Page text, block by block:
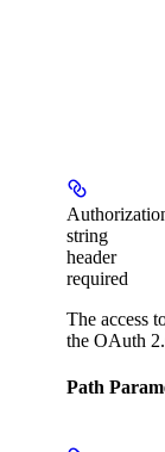
string
header
required
The access
the OAuth
Path